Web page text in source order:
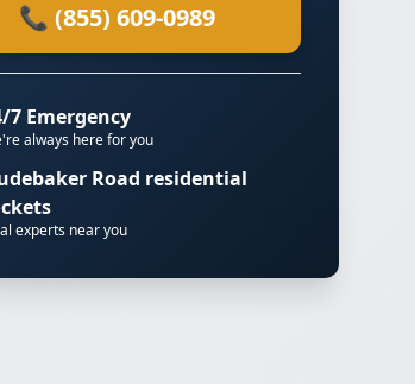
📞 (855) 609-0989
7 Emergency
always here for you
Road residential
experts near you